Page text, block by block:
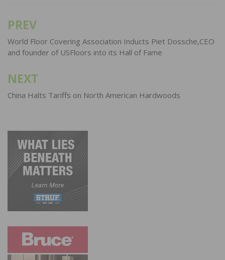
Post
navigation
PREV
World Floor Covering Association Inducts Piet Dossche,CEO
and founder of USFloors into its Hall of Fame
NEXT
China Halts Tariffs on North American Hardwoods